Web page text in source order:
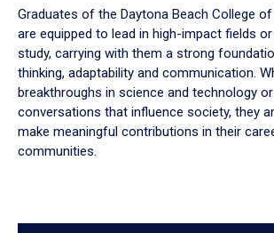
Graduates of the Daytona Beach College
are equipped to lead in high-impact fields
study, carrying with them a strong
thinking, adaptability and communication.
breakthroughs in science and technology
conversations that influence society, they
make meaningful contributions in their
communities.